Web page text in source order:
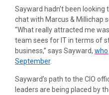
Sayward hadn’t been
chat with Marcus & Millichap
“What really attracted me
team sees for IT in terms of
business,” says Sayward, who
September.
Sayward’s path to the CIO
leaders are being placed by